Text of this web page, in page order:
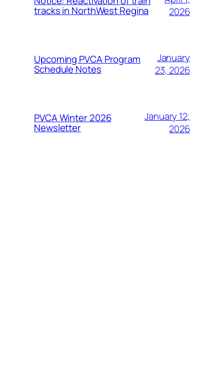
tracks in NorthWest Regina
2026
Upcoming PVCA Program
Schedule Notes
January
23, 2026
PVCA Winter 2026
Newsletter
January 12,
2026